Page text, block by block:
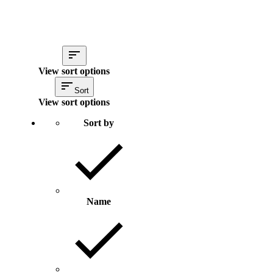
View sort options
Sort
View sort options
Sort by
Name